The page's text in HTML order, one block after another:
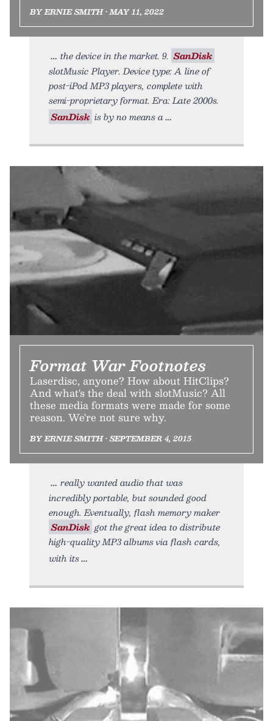
BY ERNIE SMITH • MAY 11, 2022
the device in the market. 9. SanDisk
slotMusic Player. Device type: A line of
post-iPod MP3 players, complete with
semi-proprietary format. Era: Late 2000s.
SanDisk is by no means a
Format War Footnotes
Laserdisc, anyone? How about HitClips?
And what's the deal with slotMusic? All
these media formats were made for some
reason. We're not sure why.
BY ERNIE SMITH • SEPTEMBER 4, 2015
really wanted audio that was
incredibly portable, but sounded good
enough. Eventually, flash memory maker
SanDisk got the great idea to distribute
high-quality MP3 albums via flash cards,
with its